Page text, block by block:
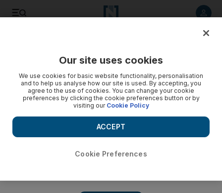
Our site uses cookies
We use cookies for basic website functionality, personalisation
and to help us analyse how our site is used. By accepting, you
agree to the use of cookies. You can change your cookie
preferences by clicking the cookie preferences button or by
visiting our Cookie Policy
Cookie Preferences
ACCEPT